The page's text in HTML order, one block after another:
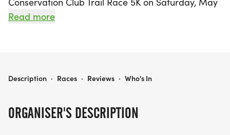
23, 2026! Set in the picturesque Terre Haute, Vigo,
club. Participants will face rolling hills and winding
to finish.
Read more
ORGANISER'S DESCRIPTION
CLAY COUNTY YMCA & VIGO COUNTY CONSERVATION CLUB TRAIL RACE 5K
Description · Races · Reviews · Who's In